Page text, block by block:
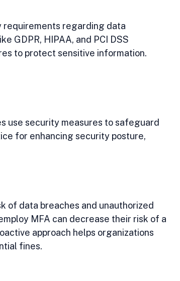
regarding data
GDPR, HIPAA, and PCI DSS
to protect sensitive information.
use security measures to safeguard
for enhancing security posture,
of data breaches and unauthorized
MFA can decrease their risk of a
approach helps organizations
fines.